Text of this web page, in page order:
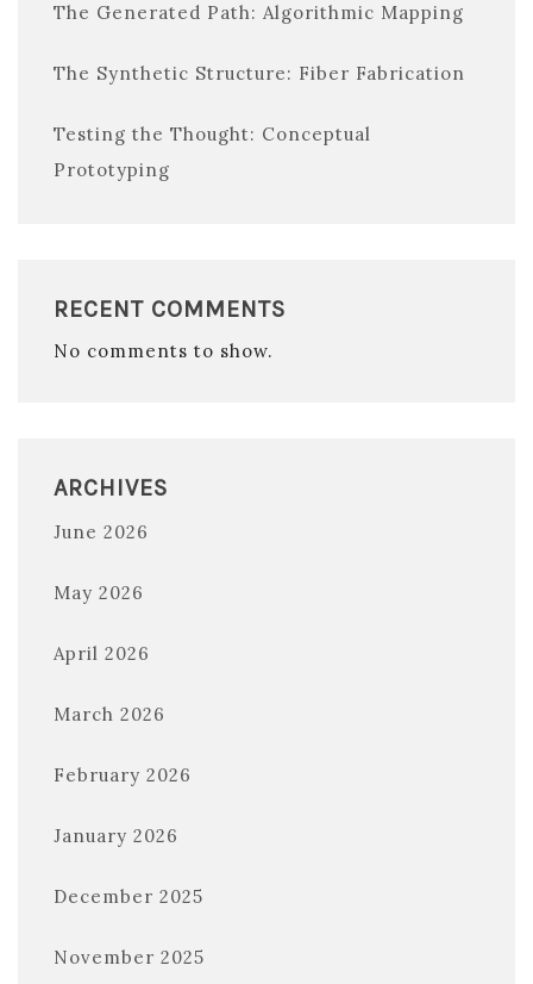
The Generated Path: Algorithmic Mapping
The Synthetic Structure: Fiber Fabrication
Testing the Thought: Conceptual
Prototyping
RECENT COMMENTS
No comments to show.
ARCHIVES
June 2026
May 2026
April 2026
March 2026
February 2026
January 2026
December 2025
November 2025